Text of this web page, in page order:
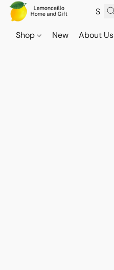
Shop New About Us